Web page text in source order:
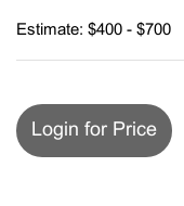
Estimate: $400 - $700
Login for Price